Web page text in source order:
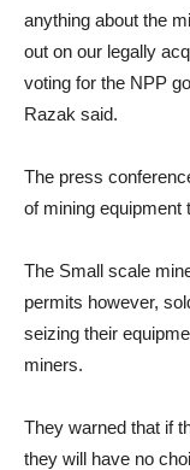
anything about the
out on our legally
voting for the NPP
Razak said.
The press
of mining equipment
The Small scale
permits however,
seizing their
miners.
They warned that if
they will have no